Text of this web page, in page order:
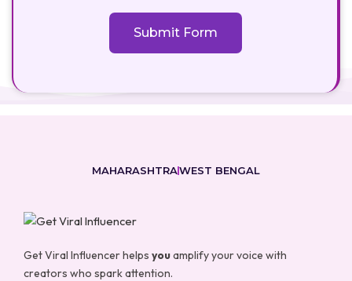
Submit Form
MAHARASHTRAWEST BENGAL
Get Viral Influencer helps youamplify your voice with
creators who spark attention.